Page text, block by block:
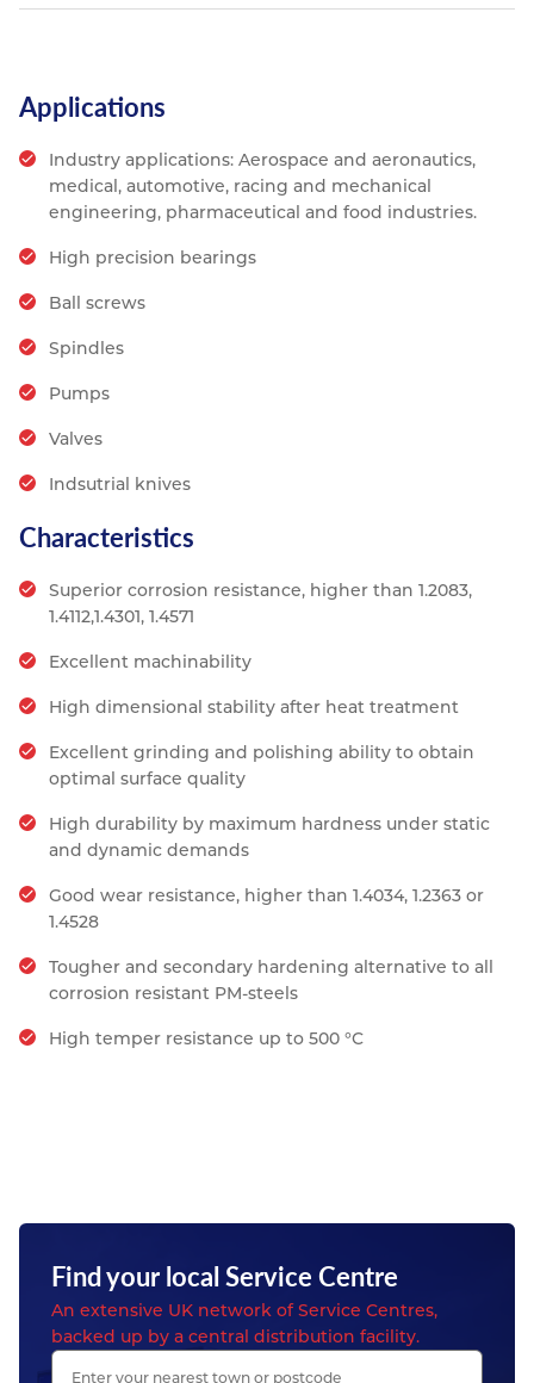
Applications
Industry applications: Aerospace and aeronautics,
medical, automotive, racing and mechanical
engineering, pharmaceutical and food industries.
High precision bearings
Ball screws
Spindles
Pumps
Valves
Indsutrial knives
Characteristics
Superior corrosion resistance, higher than 1.2083,
1.4112,1.4301, 1.4571
Excellent machinability
High dimensional stability after heat treatment
Excellent grinding and polishing ability to obtain
optimal surface quality
High durability by maximum hardness under static
and dynamic demands
Good wear resistance, higher than 1.4034, 1.2363 or
1.4528
Tougher and secondary hardening alternative to all
corrosion resistant PM-steels
High temper resistance up to 500 °C
Find your local Service Centre
An extensive UK network of Service Centres,
backed up by a central distribution facility.